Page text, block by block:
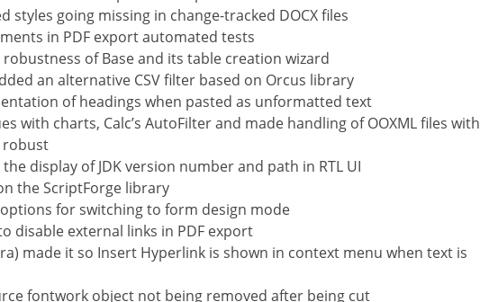
styles going missing in change-tracked DOCX files
in PDF export automated tests
of Base and its table creation wizard
an alternative CSV filter based on Orcus library
of headings when pasted as unformatted text
with charts, Calc’s AutoFilter and made handling of OOXML files with
robust
display of JDK version number and path in RTL UI
the ScriptForge library
for switching to form design mode
disable external links in PDF export
made it so Insert Hyperlink is shown in context menu when text is
fontwork object not being removed after being cut